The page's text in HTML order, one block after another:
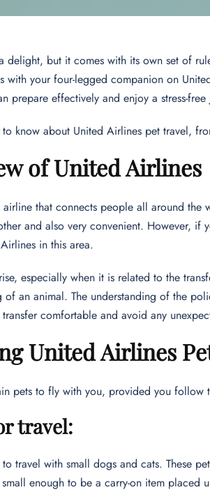
delight, but it comes with its own set of
with your four-legged companion on
prepare effectively and enjoy a stress-
to know about United Airlines pet travel,
of United Airlines
that connects people all around
and also very convenient. However,
in this area.
especially when it is related to the
an animal. The understanding of the
transfer comfortable and avoid any
United Airlines
pets to fly with you, provided you follow
travel:
travel with small dogs and cats. These
enough to be a carry-on item placed